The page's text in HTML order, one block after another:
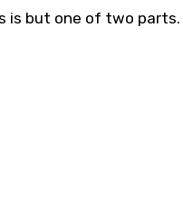
is but one of two parts.